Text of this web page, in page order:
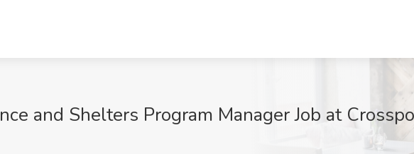
and Shelters Program Manager Job at